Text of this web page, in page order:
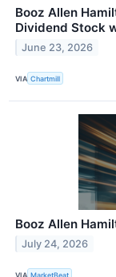
Booz Allen
Dividend Stock
June 23, 2026
VIA Chartmill
Booz Allen
July 24, 2026
VIA MarketBeat